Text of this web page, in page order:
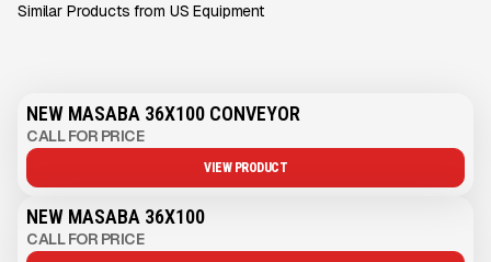
Similar Products from US Equipment
NEW MASABA 36X100 CONVEYOR
CALL FOR PRICE
VIEW PRODUCT
NEW MASABA 36X100
CALL FOR PRICE